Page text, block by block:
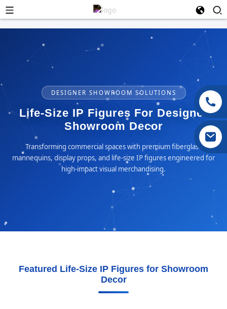
DESIGNER SHOWROOM SOLUTIONS
Life-Size IP Figures For Designer
Showroom Decor
Transforming commercial spaces with premium fiberglass
mannequins, display props, and life-size IP figures engineered for
high-impact visual merchandising.
Featured Life-Size IP Figures for Showroom
Decor